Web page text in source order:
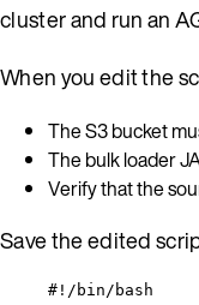
cluster and run an
When you edit the
The S3 bucket
The bulk loader
Verify that the
Save the edited
#!/bin/bash